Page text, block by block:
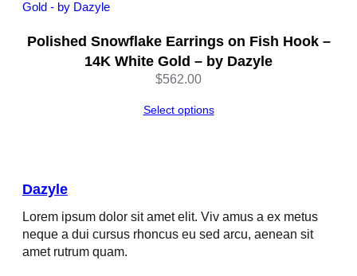
Polished Snowflake Earrings on Fish Hook –
14K White Gold – by Dazyle
$562.00
Select options
Dazyle
Lorem ipsum dolor sit amet elit. Viv amus a ex metus
neque a dui cursus rhoncus eu sed arcu, aenean sit
amet rutrum quam.